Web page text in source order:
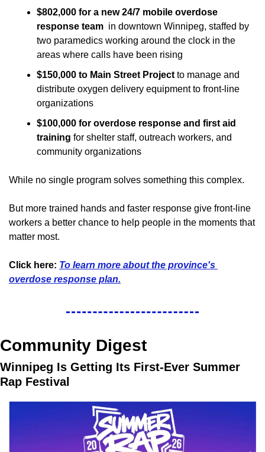
$802,000 for a new 24/7 mobile overdose
response team
  in downtown Winnipeg, staffed by
two paramedics working around the clock in the
areas where calls have been rising
$150,000 to Main Street Project to manage and
distribute oxygen delivery equipment to front-line
organizations
$100,000 for overdose response and first aid
training for shelter staff, outreach workers, and
community organizations
While no single program solves something this complex.
But more trained hands and faster response give front-line
workers a better chance to help people in the moments that
matter most.
Click here: To learn more about the province's
overdose response plan.
Community Digest
Winnipeg Is Getting Its First-Ever Summer
Rap Festival